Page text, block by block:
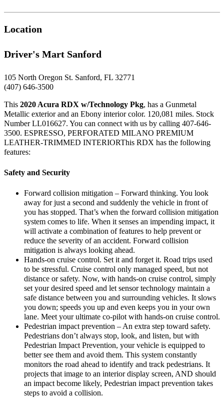
Location
Driver's Mart Sanford
105 North Oregon St. Sanford, FL 32771
(407) 646-3500
This 2020 Acura RDX w/Technology Pkg, has a Gunmetal
Metallic exterior and an Ebony interior color. 120,081 miles. Stock
Number LL016627. You can connect with us by calling 407-646-
3500. ESPRESSO, PERFORATED MILANO PREMIUM
LEATHER-TRIMMED INTERIORThis RDX has the following
features:
Safety and Security
Forward collision mitigation – Forward thinking. You look
away for just a second and suddenly the vehicle in front of
you has stopped. That’s when the forward collision mitigation
system comes to life. When it senses an impending impact, it
will activate a combination of features to help prevent or
reduce the severity of an accident. Forward collision
mitigation is always looking ahead.
Hands-on cruise control. Set it and forget it. Road trips used
to be stressful. Cruise control only managed speed, but not
distance or safety. Now, with hands-on cruise control, simply
set your desired speed and let sensor technology maintain a
safe distance between you and surrounding vehicles. It slows
you down; speeds you up and even keeps you in your own
lane. Meet your ultimate co-pilot with hands-on cruise control.
Pedestrian impact prevention – An extra step toward safety.
Pedestrians don’t always stop, look, and listen, but with
Pedestrian Impact Prevention, your vehicle is equipped to
better see them and avoid them. This system constantly
monitors the road ahead to identify and track pedestrians. It
projects that image to an interior display screen, AND should
an impact become likely, Pedestrian impact prevention takes
steps to avoid a collision.